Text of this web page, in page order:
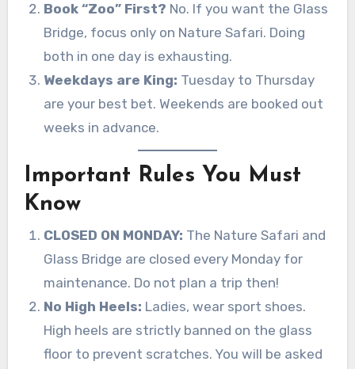
Book “Zoo” First? No. If you want the Glass
Bridge, focus only on Nature Safari. Doing
both in one day is exhausting.
Weekdays are King: Tuesday to Thursday
are your best bet. Weekends are booked out
weeks in advance.
Important Rules You Must
Know
CLOSED ON MONDAY: The Nature Safari and
Glass Bridge are closed every Monday for
maintenance. Do not plan a trip then!
No High Heels: Ladies, wear sport shoes.
High heels are strictly banned on the glass
floor to prevent scratches. You will be asked